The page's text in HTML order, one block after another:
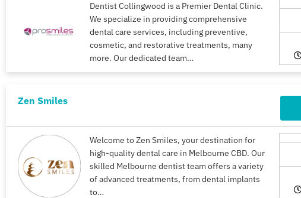
Dentist Collingwood is a Premier Dental Clinic.
We specialize in providing comprehensive
dental care services, including preventive,
cosmetic, and restorative treatments, many
more. Our dedicated team…
Zen Smiles
Welcome to Zen Smiles, your destination for
high-quality dental care in Melbourne CBD. Our
skilled Melbourne dentist team offers a variety
of advanced treatments, from dental implants
to…